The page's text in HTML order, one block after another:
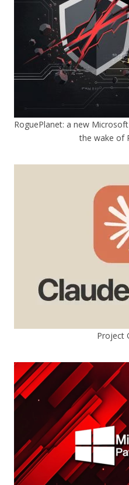
RoguePlanet: a new
the wake of
Project